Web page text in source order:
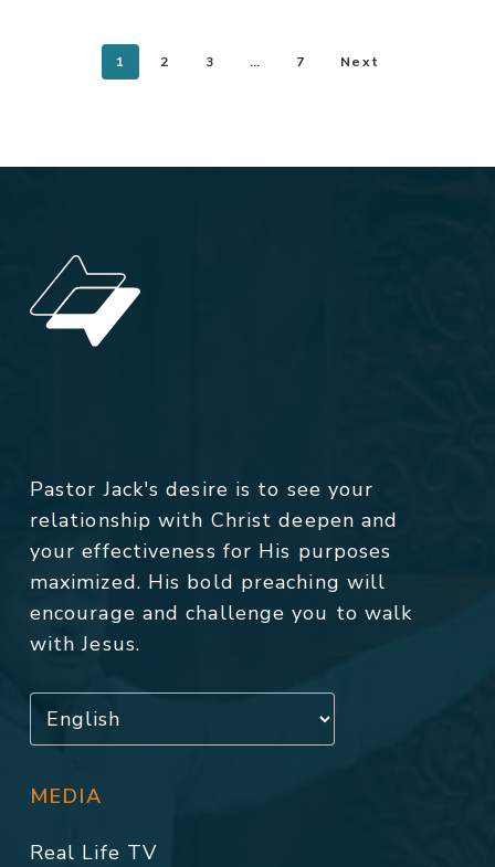
1 2 3 … 7 Next
Pastor Jack's desire is to see your
relationship with Christ deepen and
your effectiveness for His purposes
maximized. His bold preaching will
encourage and challenge you to walk
with Jesus.
MEDIA
Real Life TV